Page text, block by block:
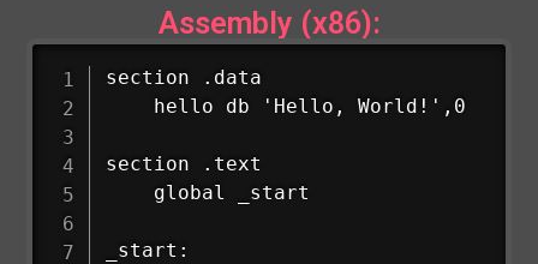
Assembly (x86):
section .data
section .text
_start: